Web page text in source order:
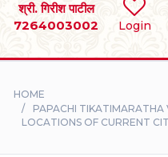
Login
श्री. गिरीश पाटील
7264003002
BRIDES
DIVORCEE
HOME
PAPACHI TIKATIMARATHA
LOCATIONS OF CURRENT